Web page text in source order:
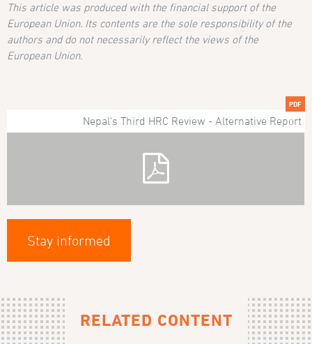
This article was produced with the financial support of the
European Union. Its contents are the sole responsibility of the
authors and do not necessarily reflect the views of the
European Union.
PDF
Nepal's Third HRC Review - Alternative Report
Stay informed
RELATED CONTENT